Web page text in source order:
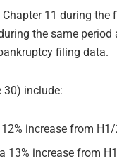
11 during
the same
filing data.
30) include:
increase from
13% increase from